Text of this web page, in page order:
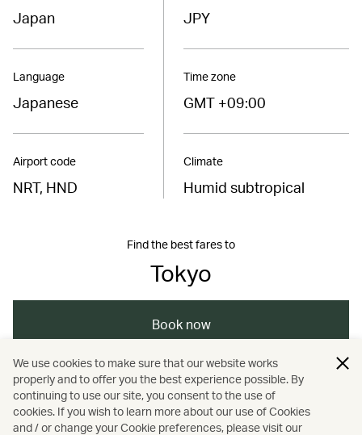
Japan
Language
Japanese
Airport code
NRT, HND
JPY
Time zone
GMT +09:00
Climate
Humid subtropical
Find the best fares to
Tokyo
Book now
Asia / Japan / Tokyo / Holidays
Hotels and resorts
We use cookies to make sure that our website works
properly and to offer you the best experience possible. By
continuing to use our site, you consent to the use of
cookies. If you wish to learn more about our use of Cookies
and / or change your Cookie preferences, please visit our